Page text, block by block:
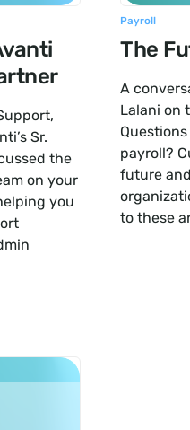
Sr.
the
on your
you
Payroll
The
A
Lalani on
payroll?
future
to these